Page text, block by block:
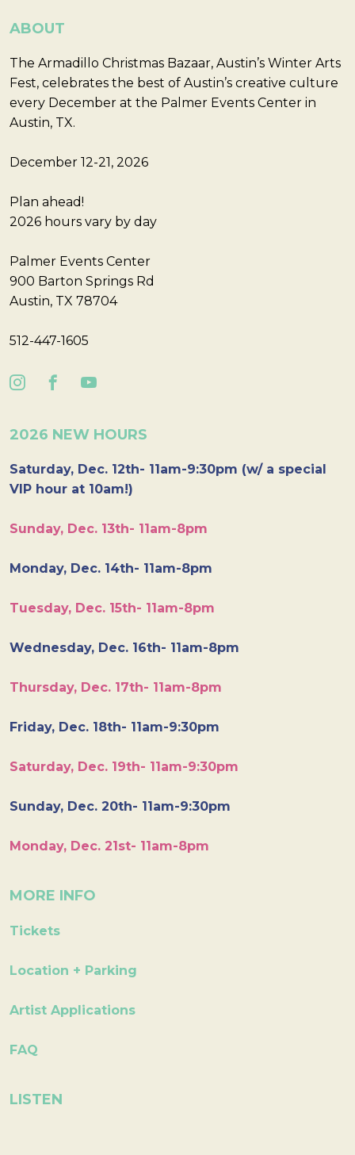
ABOUT
The Armadillo Christmas Bazaar, Austin’s Winter Arts
Fest, celebrates the best of Austin’s creative culture
every December at the Palmer Events Center in
Austin, TX.
December 12-21, 2026
Plan ahead!
2026 hours vary by day
Palmer Events Center
900 Barton Springs Rd
Austin, TX 78704
512-447-1605
2026 NEW HOURS
Saturday, Dec. 12th- 11am-9:30pm (w/ a special
VIP hour at 10am!)
Sunday, Dec. 13th- 11am-8pm
Monday, Dec. 14th- 11am-8pm
Tuesday, Dec. 15th- 11am-8pm
Wednesday, Dec. 16th- 11am-8pm
Thursday, Dec. 17th- 11am-8pm
Friday, Dec. 18th- 11am-9:30pm
Saturday, Dec. 19th- 11am-9:30pm
Sunday, Dec. 20th- 11am-9:30pm
Monday, Dec. 21st- 11am-8pm
MORE INFO
Tickets
Location + Parking
Artist Applications
FAQ
LISTEN